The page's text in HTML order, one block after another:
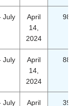
July
April
14,
2024
July
April
14,
2024
July April